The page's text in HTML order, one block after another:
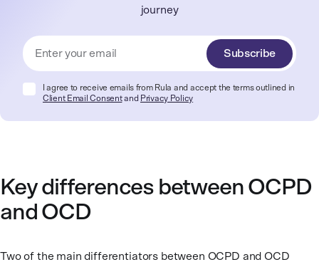
journey
Subscribe
I agree to receive emails from Rula and accept the terms outlined in
Client Email Consentand Privacy Policy
Key differences between OCPD
and OCD
Two of the main differentiators between OCPD and OCD